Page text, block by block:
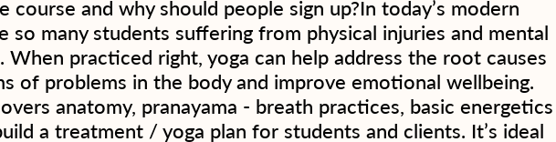
course and why should people sign up?In today’s modern
so many students suffering from physical injuries and mental
When practiced right, yoga can help address the root causes
of problems in the body and improve emotional wellbeing.
anatomy, pranayama - breath practices, basic energetics
a treatment / yoga plan for students and clients. It’s ideal